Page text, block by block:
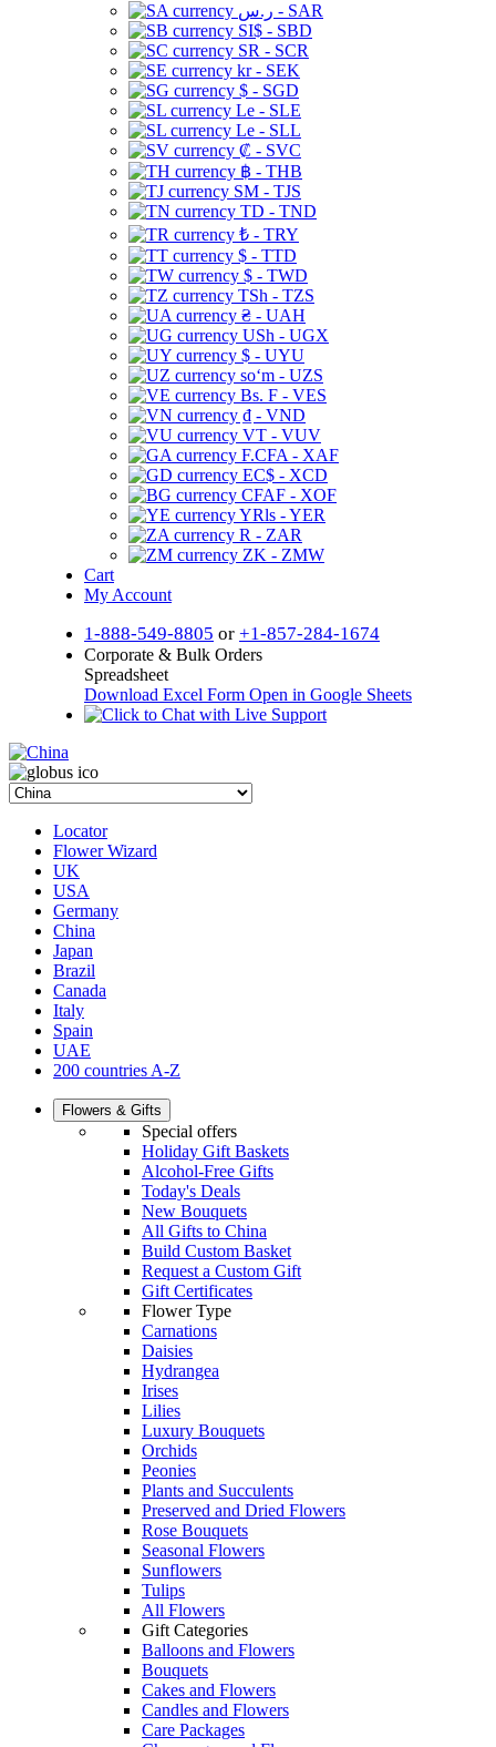
ر.س - SAR
SI$ - SBD
SR - SCR
kr - SEK
$ - SGD
Le - SLE
Le - SLL
₡ - SVC
฿ - THB
ЅМ - TJS
TD - TND
₺ - TRY
$ - TTD
$ - TWD
TSh - TZS
₴ - UAH
USh - UGX
$ - UYU
soʻm - UZS
Bs. F - VES
₫ - VND
VT - VUV
F.CFA - XAF
EC$ - XCD
CFAF - XOF
YRls - YER
R - ZAR
ZK - ZMW
Cart
My Account
1-888-549-8805 or +1-857-284-1674
Corporate & Bulk Orders
Spreadsheet
Download Excel Form Open in Google Sheets
Locator
Flower Wizard
UK
USA
Germany
China
Japan
Brazil
Canada
Italy
Spain
UAE
200 countries A-Z
Flowers & Gifts
Special offers
Holiday Gift Baskets
Alcohol-Free Gifts
Today's Deals
New Bouquets
All Gifts to China
Build Custom Basket
Request a Custom Gift
Gift Certificates
Flower Type
Carnations
Daisies
Hydrangea
Irises
Lilies
Luxury Bouquets
Orchids
Peonies
Plants and Succulents
Preserved and Dried Flowers
Rose Bouquets
Seasonal Flowers
Sunflowers
Tulips
All Flowers
Gift Categories
Balloons and Flowers
Bouquets
Cakes and Flowers
Candles and Flowers
Care Packages